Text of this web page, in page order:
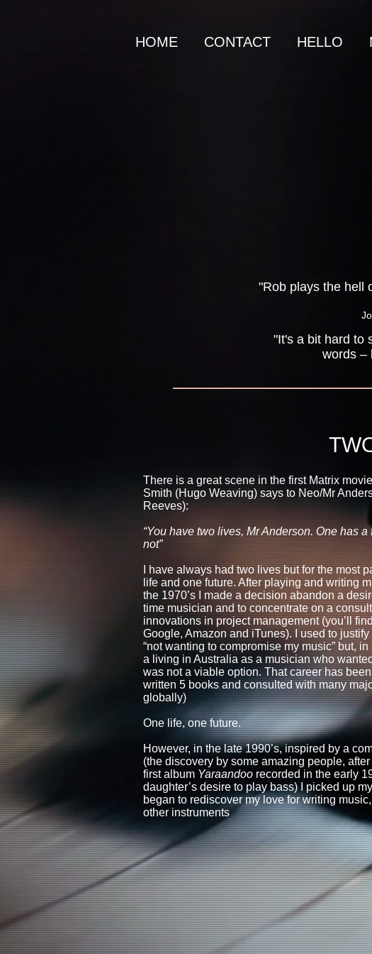
HOME CONTACT HELLO
"Rob plays the hell
"It's a bit hard to
words –
There is a great scene in the first Matrix
Smith (Hugo Weaving) says to Neo/Mr
Reeves):
“You have two lives, Mr Anderson. One has
not”
I have always had two lives but for the most
life and one future. After playing and writing
the 1970’s I made a decision abandon a
time musician and to concentrate on a
innovations in project management (you’ll
Google, Amazon and iTunes). I used to
“not wanting to compromise my music” but,
a living in Australia as a musician who
was not a viable option. That career has
written 5 books and consulted with many
globally)
One life, one future.
However, in the late 1990’s, inspired by a
(the discovery by some amazing people,
first album Yaraandoo recorded in the early
daughter’s desire to play bass) I picked up
began to rediscover my love for writing
other instruments